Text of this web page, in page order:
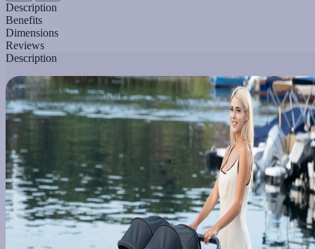
Description
Benefits
Dimensions
Reviews
Description